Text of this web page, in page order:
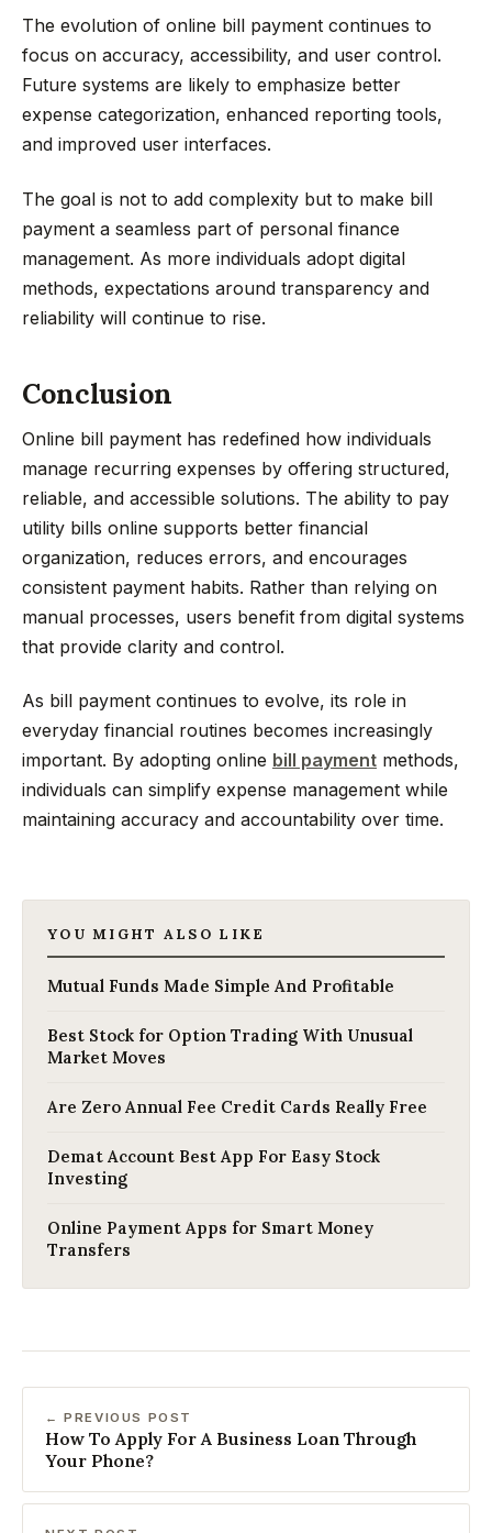
The evolution of online bill payment continues to
focus on accuracy, accessibility, and user control.
Future systems are likely to emphasize better
expense categorization, enhanced reporting tools,
and improved user interfaces.
The goal is not to add complexity but to make bill
payment a seamless part of personal finance
management. As more individuals adopt digital
methods, expectations around transparency and
reliability will continue to rise.
Conclusion
Online bill payment has redefined how individuals
manage recurring expenses by offering structured,
reliable, and accessible solutions. The ability to pay
utility bills online supports better financial
organization, reduces errors, and encourages
consistent payment habits. Rather than relying on
manual processes, users benefit from digital systems
that provide clarity and control.
As bill payment continues to evolve, its role in
everyday financial routines becomes increasingly
important. By adopting online bill payment methods,
individuals can simplify expense management while
maintaining accuracy and accountability over time.
YOU MIGHT ALSO LIKE
Mutual Funds Made Simple And Profitable
Best Stock for Option Trading With Unusual
Market Moves
Are Zero Annual Fee Credit Cards Really Free
Demat Account Best App For Easy Stock
Investing
Online Payment Apps for Smart Money
Transfers
← PREVIOUS POST
How To Apply For A Business Loan Through
Your Phone?